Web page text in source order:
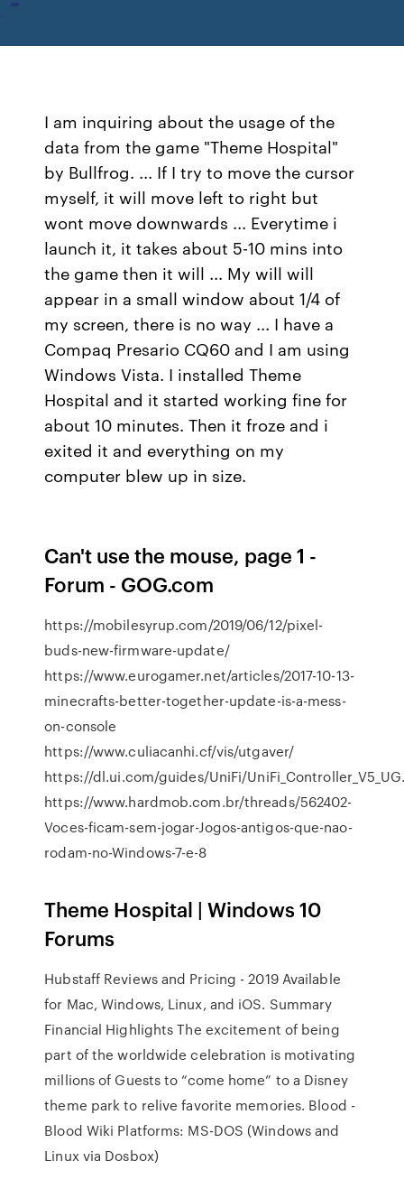
I am inquiring about the usage of the
data from the game "Theme Hospital"
by Bullfrog. ... If I try to move the cursor
myself, it will move left to right but
wont move downwards ... Everytime i
launch it, it takes about 5-10 mins into
the game then it will ... My will will
appear in a small window about 1/4 of
my screen, there is no way ... I have a
Compaq Presario CQ60 and I am using
Windows Vista. I installed Theme
Hospital and it started working fine for
about 10 minutes. Then it froze and i
exited it and everything on my
computer blew up in size.
Can't use the mouse, page 1 -
Forum - GOG.com
https://mobilesyrup.com/2019/06/12/pixel-
buds-new-firmware-update/
https://www.eurogamer.net/articles/2017-10-13-
minecrafts-better-together-update-is-a-mess-
on-console
https://www.culiacanhi.cf/vis/utgaver/
https://dl.ui.com/guides/UniFi/
https://www.hardmob.com.br/threads/562402-
Voces-ficam-sem-jogar-Jogos-antigos-que-nao-
rodam-no-Windows-7-e-8
Theme Hospital | Windows 10
Forums
Hubstaff Reviews and Pricing - 2019Available
for Mac, Windows, Linux, and iOS. Summary
Financial HighlightsThe excitement of being
part of the worldwide celebration is motivating
millions of Guests to “come home” to a Disney
theme park to relive favorite memories. Blood -
Blood Wiki Platforms: MS-DOS (Windows and
Linux via Dosbox)